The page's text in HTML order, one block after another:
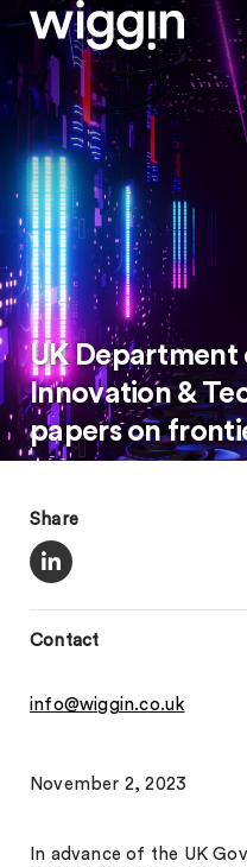
UK Department
Innovation &
papers on
Share
Contact
info@wiggin.co.uk
November 2, 2023
In advance of the UK